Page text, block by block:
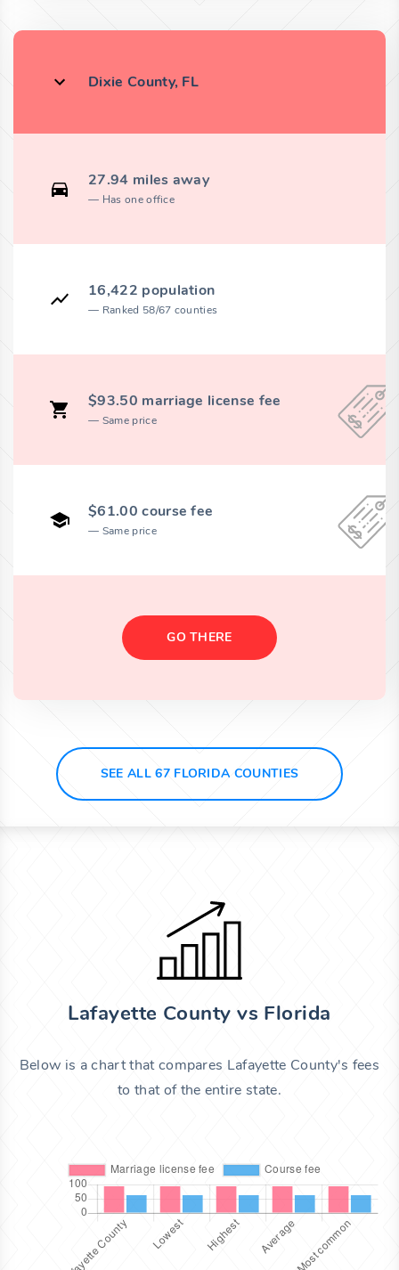
Dixie County, FL
27.94 miles away
Has one office
16,422 population
Ranked 58/67 counties
$93.50 marriage license fee
Same price
$61.00 course fee
Same price
GO THERE
SEE ALL 67 FLORIDA COUNTIES
Lafayette County vs Florida
Below is a chart that compares Lafayette County's fees
to that of the entire state.